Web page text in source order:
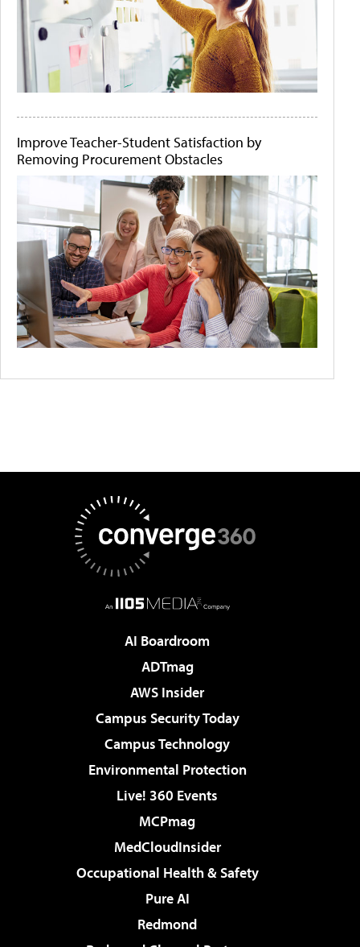
Improve Teacher-Student Satisfaction by
Removing Procurement Obstacles
AI Boardroom
ADTmag
AWS Insider
Campus Security Today
Campus Technology
Environmental Protection
Live! 360 Events
MCPmag
MedCloudInsider
Occupational Health & Safety
Pure AI
Redmond